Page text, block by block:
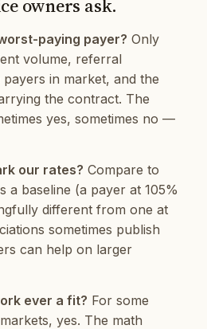
owners ask.
paying payer? Only
volume, referral
in market, and the
the contract. The
yes, sometimes no —
our rates? Compare to
a baseline (a payer at 105%
different from one at
sometimes publish
can help on larger
ever a fit? For some
yes. The math